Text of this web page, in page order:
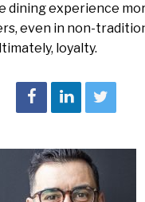
dining experience
even in non-
loyalty.